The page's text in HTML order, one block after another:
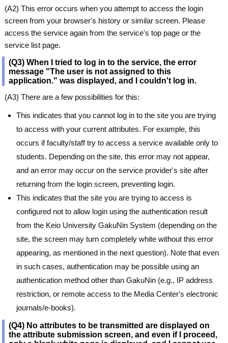
(A2) This error occurs when you attempt to access the login
screen from your browser's history or similar screen. Please
access the service again from the service's top page or the
service list page.
(Q3) When I tried to log in to the service, the error
message "The user is not assigned to this
application." was displayed, and I couldn't log in.
(A3) There are a few possibilities for this:
This indicates that you cannot log in to the site you are trying
to access with your current attributes. For example, this
occurs if faculty/staff try to access a service available only to
students. Depending on the site, this error may not appear,
and an error may occur on the service provider's site after
returning from the login screen, preventing login.
This indicates that the site you are trying to access is
configured not to allow login using the authentication result
from the Keio University GakuNin System (depending on the
site, the screen may turn completely white without this error
appearing, as mentioned in the next question). Note that even
in such cases, authentication may be possible using an
authentication method other than GakuNin (e.g., IP address
restriction, or remote access to the Media Center's electronic
journals/e-books).
(Q4) No attributes to be transmitted are displayed on
the attribute submission screen, and even if I proceed,